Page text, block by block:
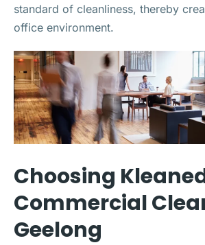
standard of cleanliness, thereby
office environment.
Choosing
Commercial
Geelong